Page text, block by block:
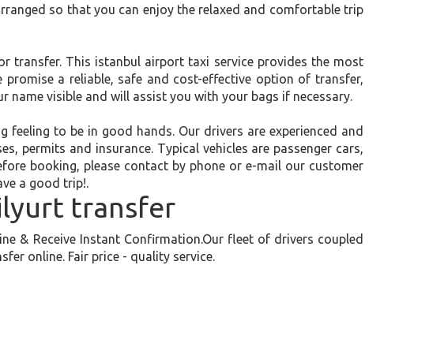
so that you can enjoy the relaxed and comfortable trip
transfer. This istanbul airport taxi service provides the most
a reliable, safe and cost-effective option of transfer,
visible and will assist you with your bags if necessary.
to be in good hands. Our drivers are experienced and
permits and insurance. Typical vehicles are passenger cars,
booking, please contact by phone or e-mail our customer
a good trip!.
transfer
& Receive Instant Confirmation.Our fleet of drivers coupled
online. Fair price - quality service.